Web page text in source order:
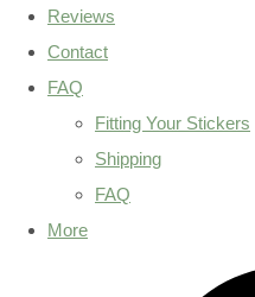
Reviews
Contact
FAQ
Fitting Your Stickers
Shipping
FAQ
More